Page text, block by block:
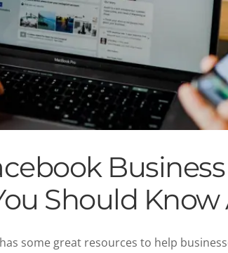
Should
some great resources to help